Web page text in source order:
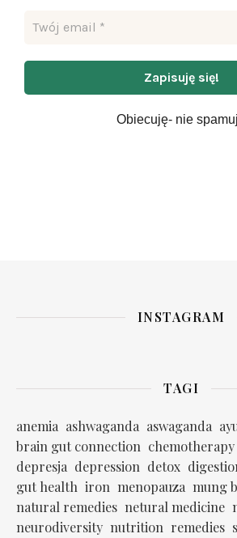
Obiecuję- nie
INSTAGRAM
TAGI
anemia ashwaganda aswaganda
brain gut connection chemotherapy
depresja depression detox
gut health iron menopauza mung
natural remedies netural medicine
neurodiversity nutrition remedies